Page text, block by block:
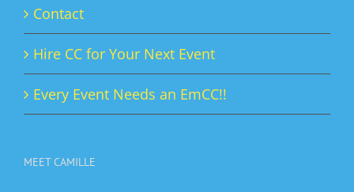
Contact
Hire CC for Your Next Event
Every Event Needs an EmCC!!
MEET CAMILLE